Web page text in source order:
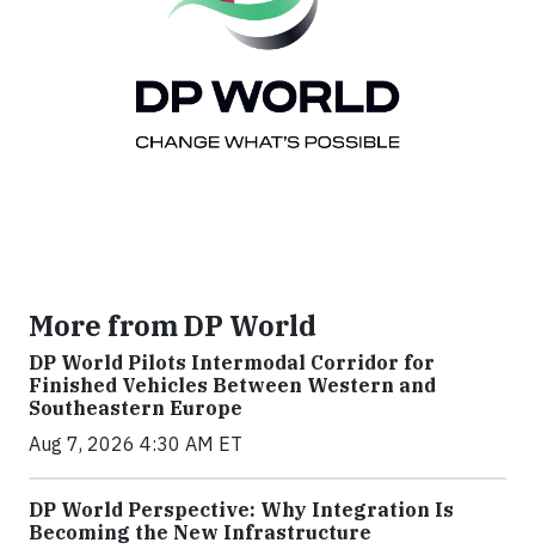
More from DP World
DP World Pilots Intermodal Corridor for
Finished Vehicles Between Western and
Southeastern Europe
Aug 7, 2026 4:30 AM ET
DP World Perspective: Why Integration Is
Becoming the New Infrastructure